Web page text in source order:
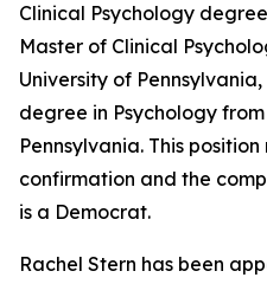
Clinical Psychology
Master of Clinical
University of
degree in Psychology
Pennsylvania. This
confirmation and the
is a Democrat.
Rachel Stern has been